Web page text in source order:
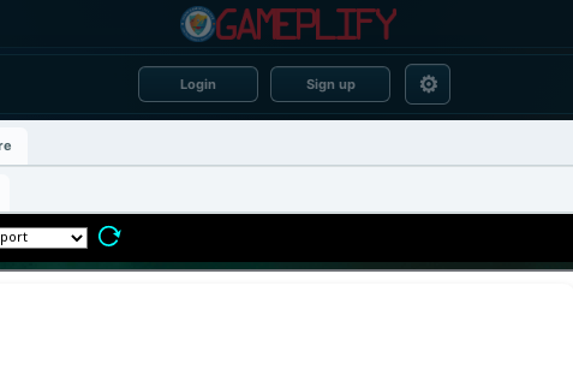
Login Sign up ⚙